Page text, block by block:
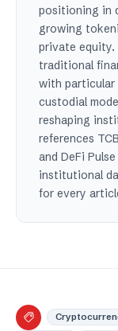
positioning in
growing
private
traditional
with particular
custodial
reshaping
references
and DeFi
institutional
for every